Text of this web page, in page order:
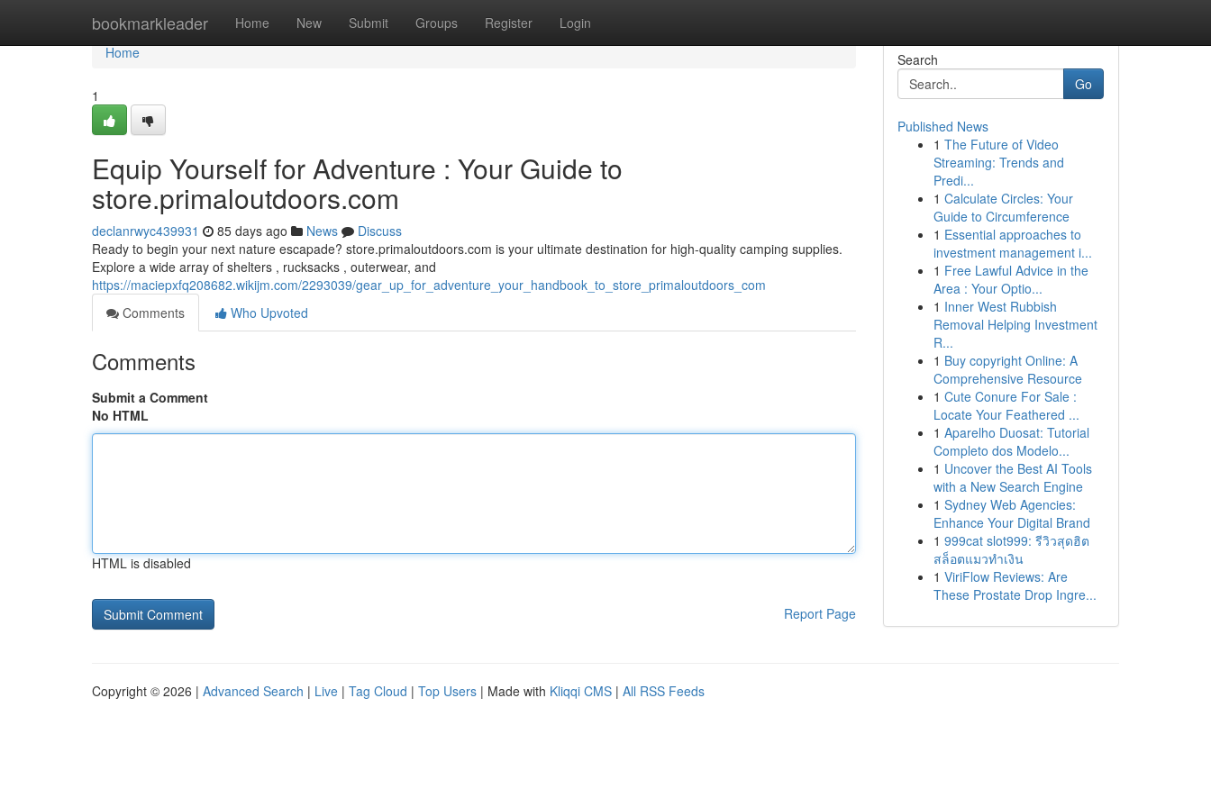
bookmarkleader Home New Submit Groups Register Login
Home
Home
1
Equip Yourself for Adventure : Your Guide to
store.primaloutdoors.com
declanrwyc439931 85 days ago News
Discuss
Ready to begin your next nature escapade? store.primaloutdoors.com is your ultimate destination for high-quality camping supplies.
Explore a wide array of shelters , rucksacks , outerwear, and
https://maciepxfq208682.wikijm.com/2293039/gear_up_for_adventure_your_handbook_to_store_primaloutdoors_com
Comments
Who Upvoted
Comments
Submit a Comment
No HTML
HTML is disabled
Report Page
Search
Go
Published News
1 The Future of Video
Streaming: Trends and
Predi...
1 Calculate Circles: Your
Guide to Circumference
1 Essential approaches to
investment management i...
1 Free Lawful Advice in the
Area : Your Optio...
1 Inner West Rubbish
Removal Helping Investment
R...
1 Buy copyright Online: A
Comprehensive Resource
1 Cute Conure For Sale :
Locate Your Feathered ...
1 Aparelho Duosat: Tutorial
Completo dos Modelo...
1 Uncover the Best AI Tools
with a New Search Engine
1 Sydney Web Agencies:
Enhance Your Digital Brand
1 999cat slot999: รีวิวสุดฮิต
สล็อตแมวทำเงิน
1 ViriFlow Reviews: Are
These Prostate Drop Ingre...
Copyright © 2026 | Advanced Search | Live | Tag Cloud | Top Users | Made with Kliqqi CMS | All RSS Feeds